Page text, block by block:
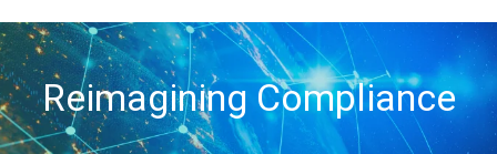
Reimagining Compliance